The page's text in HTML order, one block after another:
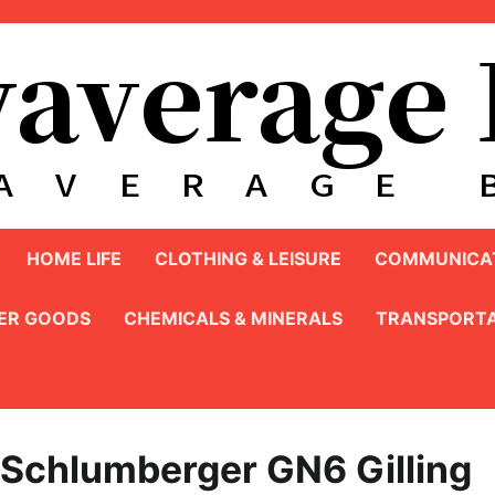
HOME LIFE CLOTHING & LEISURE
GOODS CHEMICALS & MINERALS
GN6 Gilling